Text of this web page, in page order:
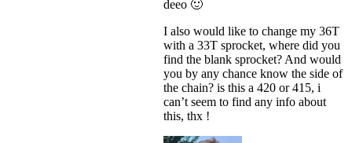
deeo 🙂
I also would like to change my 36T
with a 33T sprocket, where did you
find the blank sprocket? And would
you by any chance know the side of
the chain? is this a 420 or 415, i
can’t seem to find any info about
this, thx !